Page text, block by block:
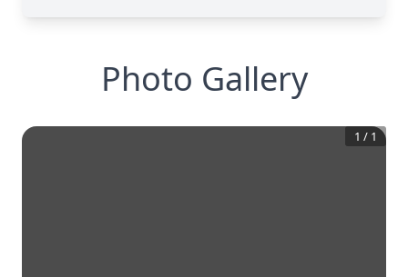
Photo Gallery
1 / 1